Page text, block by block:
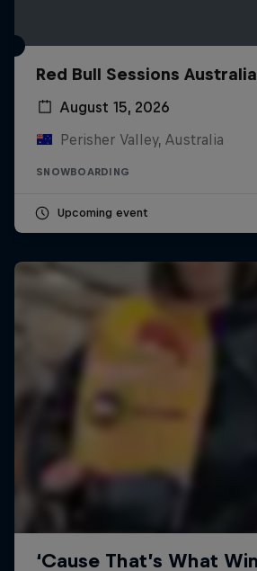
Red Bull Sessions Australia
August 15, 2026
Perisher Valley, Australia
SNOWBOARDING
Upcoming event